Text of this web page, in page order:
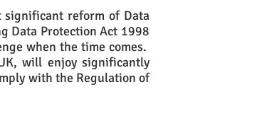
significant reform of Data
Data Protection Act 1998
when the time comes.
will enjoy significantly
with the Regulation of